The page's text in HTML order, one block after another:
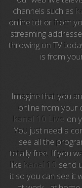
channels such as
online tdt or from
streaming
throwing on TV
is from
Imagine that you
online from your
kanal 10 Live on
You just need a
see all the
totally free. If you
like kanal 10 send
it so you can see it